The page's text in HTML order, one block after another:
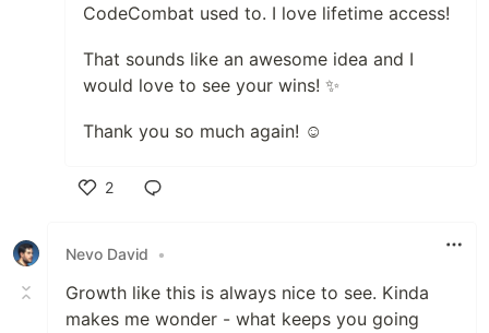
CodeCombat used to. I love lifetime access!
That sounds like an awesome idea and I
would love to see your wins! ✨
Thank you so much again! ☺️
2
Nevo David
•
Growth like this is always nice to see. Kinda
makes me wonder - what keeps you going